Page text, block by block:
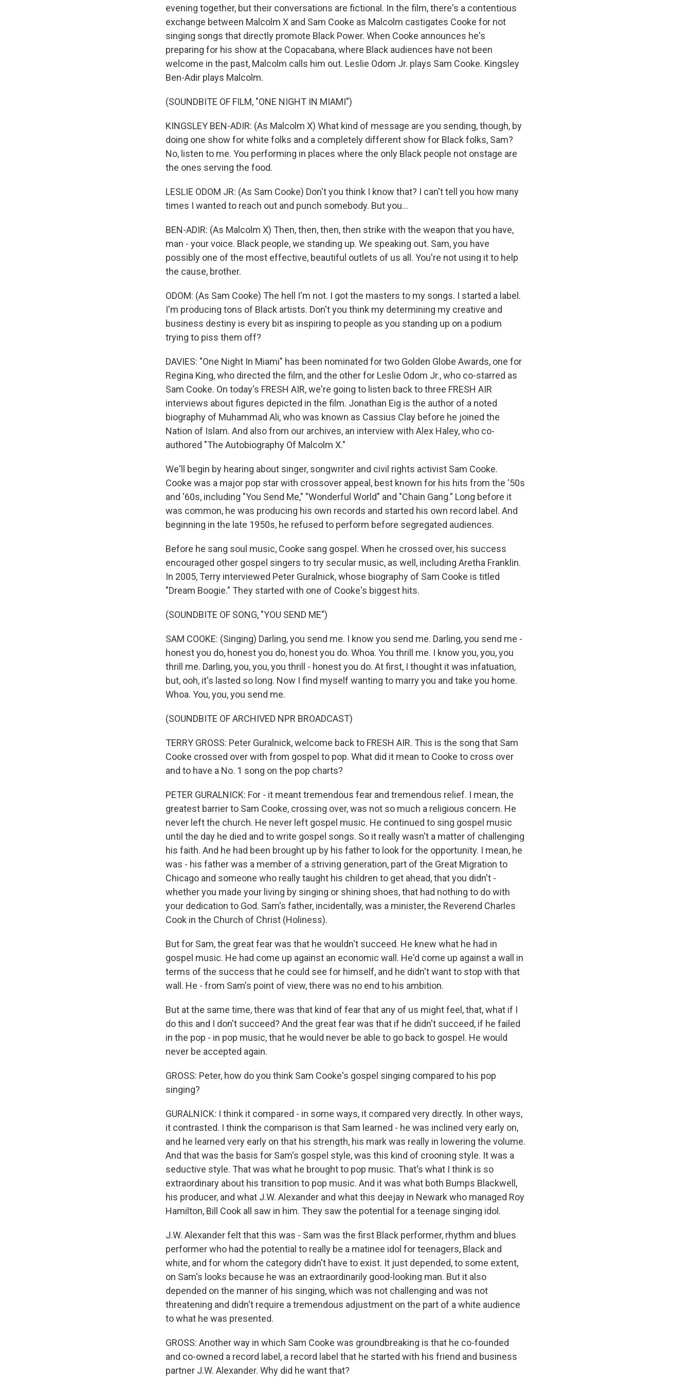
evening together, but their conversations are fictional. In the film, there's a contentious
exchange between Malcolm X and Sam Cooke as Malcolm castigates Cooke for not
singing songs that directly promote Black Power. When Cooke announces he's
preparing for his show at the Copacabana, where Black audiences have not been
welcome in the past, Malcolm calls him out. Leslie Odom Jr. plays Sam Cooke. Kingsley
Ben-Adir plays Malcolm.
(SOUNDBITE OF FILM, "ONE NIGHT IN MIAMI")
KINGSLEY BEN-ADIR: (As Malcolm X) What kind of message are you sending, though, by
doing one show for white folks and a completely different show for Black folks, Sam?
No, listen to me. You performing in places where the only Black people not onstage are
the ones serving the food.
LESLIE ODOM JR: (As Sam Cooke) Don't you think I know that? I can't tell you how many
times I wanted to reach out and punch somebody. But you...
BEN-ADIR: (As Malcolm X) Then, then, then, then strike with the weapon that you have,
man - your voice. Black people, we standing up. We speaking out. Sam, you have
possibly one of the most effective, beautiful outlets of us all. You're not using it to help
the cause, brother.
ODOM: (As Sam Cooke) The hell I'm not. I got the masters to my songs. I started a label.
I'm producing tons of Black artists. Don't you think my determining my creative and
business destiny is every bit as inspiring to people as you standing up on a podium
trying to piss them off?
DAVIES: "One Night In Miami" has been nominated for two Golden Globe Awards, one for
Regina King, who directed the film, and the other for Leslie Odom Jr., who co-starred as
Sam Cooke. On today's FRESH AIR, we're going to listen back to three FRESH AIR
interviews about figures depicted in the film. Jonathan Eig is the author of a noted
biography of Muhammad Ali, who was known as Cassius Clay before he joined the
Nation of Islam. And also from our archives, an interview with Alex Haley, who co-
authored "The Autobiography Of Malcolm X."
We'll begin by hearing about singer, songwriter and civil rights activist Sam Cooke.
Cooke was a major pop star with crossover appeal, best known for his hits from the '50s
and '60s, including "You Send Me," "Wonderful World" and "Chain Gang." Long before it
was common, he was producing his own records and started his own record label. And
beginning in the late 1950s, he refused to perform before segregated audiences.
Before he sang soul music, Cooke sang gospel. When he crossed over, his success
encouraged other gospel singers to try secular music, as well, including Aretha Franklin.
In 2005, Terry interviewed Peter Guralnick, whose biography of Sam Cooke is titled
"Dream Boogie." They started with one of Cooke's biggest hits.
(SOUNDBITE OF SONG, "YOU SEND ME")
SAM COOKE: (Singing) Darling, you send me. I know you send me. Darling, you send me -
honest you do, honest you do, honest you do. Whoa. You thrill me. I know you, you, you
thrill me. Darling, you, you, you thrill - honest you do. At first, I thought it was infatuation,
but, ooh, it's lasted so long. Now I find myself wanting to marry you and take you home.
Whoa. You, you, you send me.
(SOUNDBITE OF ARCHIVED NPR BROADCAST)
TERRY GROSS: Peter Guralnick, welcome back to FRESH AIR. This is the song that Sam
Cooke crossed over with from gospel to pop. What did it mean to Cooke to cross over
and to have a No. 1 song on the pop charts?
PETER GURALNICK: For - it meant tremendous fear and tremendous relief. I mean, the
greatest barrier to Sam Cooke, crossing over, was not so much a religious concern. He
never left the church. He never left gospel music. He continued to sing gospel music
until the day he died and to write gospel songs. So it really wasn't a matter of challenging
his faith. And he had been brought up by his father to look for the opportunity. I mean, he
was - his father was a member of a striving generation, part of the Great Migration to
Chicago and someone who really taught his children to get ahead, that you didn't -
whether you made your living by singing or shining shoes, that had nothing to do with
your dedication to God. Sam's father, incidentally, was a minister, the Reverend Charles
Cook in the Church of Christ (Holiness).
But for Sam, the great fear was that he wouldn't succeed. He knew what he had in
gospel music. He had come up against an economic wall. He'd come up against a wall in
terms of the success that he could see for himself, and he didn't want to stop with that
wall. He - from Sam's point of view, there was no end to his ambition.
But at the same time, there was that kind of fear that any of us might feel, that, what if I
do this and I don't succeed? And the great fear was that if he didn't succeed, if he failed
in the pop - in pop music, that he would never be able to go back to gospel. He would
never be accepted again.
GROSS: Peter, how do you think Sam Cooke's gospel singing compared to his pop
singing?
GURALNICK: I think it compared - in some ways, it compared very directly. In other ways,
it contrasted. I think the comparison is that Sam learned - he was inclined very early on,
and he learned very early on that his strength, his mark was really in lowering the volume.
And that was the basis for Sam's gospel style, was this kind of crooning style. It was a
seductive style. That was what he brought to pop music. That's what I think is so
extraordinary about his transition to pop music. And it was what both Bumps Blackwell,
his producer, and what J.W. Alexander and what this deejay in Newark who managed Roy
Hamilton, Bill Cook all saw in him. They saw the potential for a teenage singing idol.
J.W. Alexander felt that this was - Sam was the first Black performer, rhythm and blues
performer who had the potential to really be a matinee idol for teenagers, Black and
white, and for whom the category didn't have to exist. It just depended, to some extent,
on Sam's looks because he was an extraordinarily good-looking man. But it also
depended on the manner of his singing, which was not challenging and was not
threatening and didn't require a tremendous adjustment on the part of a white audience
to what he was presented.
GROSS: Another way in which Sam Cooke was groundbreaking is that he co-founded
and co-owned a record label, a record label that he started with his friend and business
partner J.W. Alexander. Why did he want that?